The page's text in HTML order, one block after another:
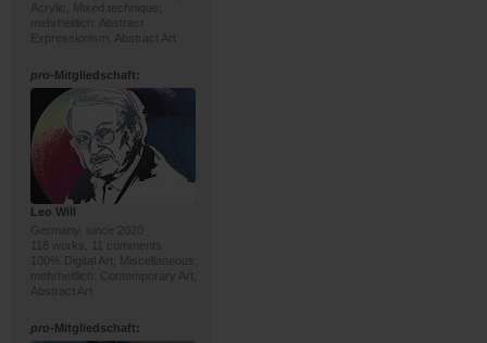
Acrylic, Mixed technique;
mehrheitlich: Abstract
Expressionism, Abstract Art
pro-Mitgliedschaft:
Leo Will
Germany, since 2020
118 works, 11 comments
100% Digital Art; Miscellaneous;
mehrheitlich: Contemporary Art,
Abstract Art
pro-Mitgliedschaft: